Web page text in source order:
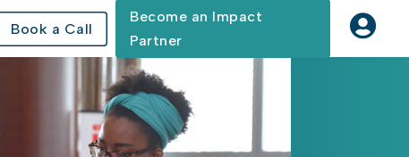
Book a Call
Become an Impact
Partner
